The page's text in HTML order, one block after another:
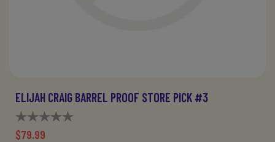
ELIJAH CRAIG BARREL PROOF STORE PICK #3
$79.99